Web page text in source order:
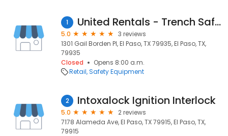
1 United Rentals - Trench Safety
5.0
3 reviews
1301 Gail Borden Pl, El Paso, TX 79935, El Paso, TX,
79935
Closed
Opens 8:00 a.m.
Retail Safety Equipment
2 Intoxalock Ignition Interlock
5.0
2 reviews
7178 Alameda Ave, El Paso, TX 79915, El Paso, TX,
79915